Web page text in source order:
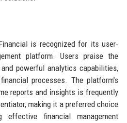
is recognized for its user-
platform. Users praise the
powerful analytics capabilities,
processes. The platform's
reports and insights is frequently
making it a preferred choice
effective financial management